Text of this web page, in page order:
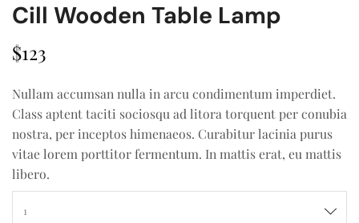
Cill Wooden Table Lamp
$123
Nullam accumsan nulla in arcu condimentum imperdiet.
Class aptent taciti sociosqu ad litora torquent per conubia
nostra, per inceptos himenaeos. Curabitur lacinia purus
vitae lorem porttitor fermentum. In mattis erat, eu mattis
libero.